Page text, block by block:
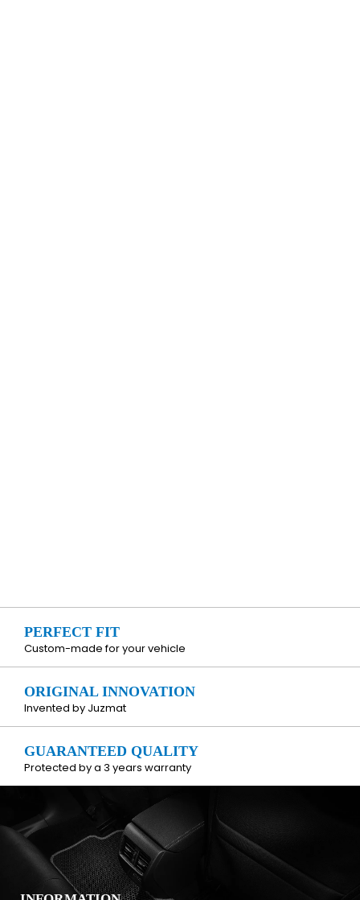
PERFECT FIT
Custom-made for your vehicle
ORIGINAL INNOVATION
Invented by Juzmat
GUARANTEED QUALITY
Protected by a 3 years warranty